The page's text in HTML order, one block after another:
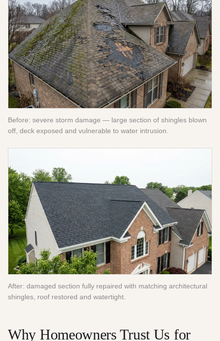
Before: severe storm damage — large section of shingles blown
off, deck exposed and vulnerable to water intrusion.
After: damaged section fully repaired with matching architectural
shingles, roof restored and watertight.
Why Homeowners Trust Us for